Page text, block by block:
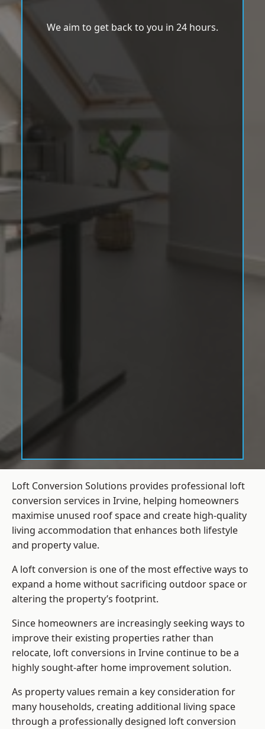
We aim to get back to you in 24 hours.
Loft Conversion Solutions provides professional loft
conversion services in Irvine, helping homeowners
maximise unused roof space and create high-quality
living accommodation that enhances both lifestyle
and property value.
A loft conversion is one of the most effective ways to
expand a home without sacrificing outdoor space or
altering the property’s footprint.
Since homeowners are increasingly seeking ways to
improve their existing properties rather than
relocate, loft conversions in Irvine continue to be a
highly sought-after home improvement solution.
As property values remain a key consideration for
many households, creating additional living space
through a professionally designed loft conversion